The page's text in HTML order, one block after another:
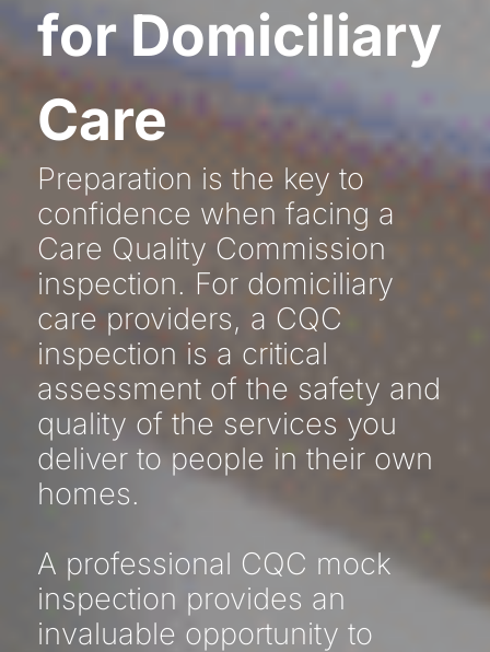
for Domiciliary
Care
Preparation is the key to
confidence when facing a
Care Quality Commission
inspection. For domiciliary
care providers, a CQC
inspection is a critical
assessment of the safety and
quality of the services you
deliver to people in their own
homes.
A professional CQC mock
inspection provides an
invaluable opportunity to